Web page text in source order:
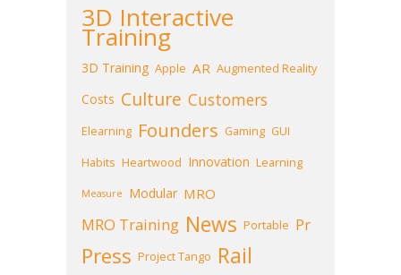
3D Interactive
Training
3D Training Apple AR Augmented Reality
Costs Culture Customers
Elearning Founders Gaming GUI
Habits Heartwood Innovation Learning
Measure Modular MRO
MRO Training News Portable Pr
Press Project Tango Rail